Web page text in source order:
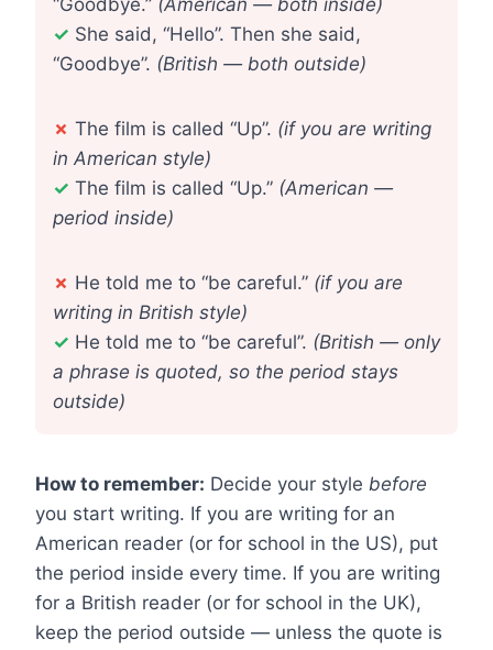
“Goodbye.” (American — both inside)
✓ She said, “Hello”. Then she said,
“Goodbye”. (British — both outside)
✗ The film is called “Up”. (if you are writing
in American style)
✓ The film is called “Up.” (American —
period inside)
✗ He told me to “be careful.” (if you are
writing in British style)
✓ He told me to “be careful”. (British — only
a phrase is quoted, so the period stays
outside)
How to remember: Decide your style before
you start writing. If you are writing for an
American reader (or for school in the US), put
the period inside every time. If you are writing
for a British reader (or for school in the UK),
keep the period outside — unless the quote is